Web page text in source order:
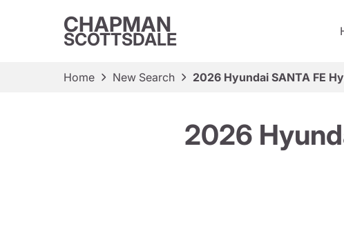
CHAPMAN
SCOTTSDALE
Home New Search 2026 Hyundai SANTA FE
2026